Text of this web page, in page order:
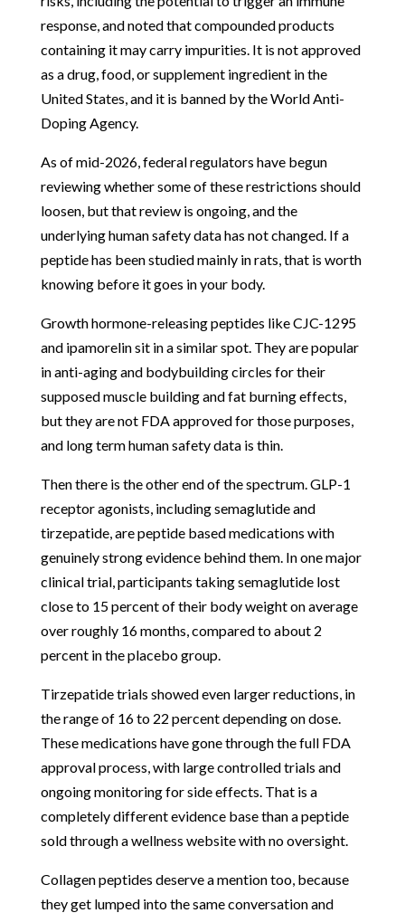
response, and noted that compounded products
containing it may carry impurities. It is not approved
as a drug, food, or supplement ingredient in the
United States, and it is banned by the World Anti-
Doping Agency.
As of mid-2026, federal regulators have begun
reviewing whether some of these restrictions should
loosen, but that review is ongoing, and the
underlying human safety data has not changed. If a
peptide has been studied mainly in rats, that is worth
knowing before it goes in your body.
Growth hormone-releasing peptides like CJC-1295
and ipamorelin sit in a similar spot. They are popular
in anti-aging and bodybuilding circles for their
supposed muscle building and fat burning effects,
but they are not FDA approved for those purposes,
and long term human safety data is thin.
Then there is the other end of the spectrum. GLP-1
receptor agonists, including semaglutide and
tirzepatide, are peptide based medications with
genuinely strong evidence behind them. In one major
clinical trial, participants taking semaglutide lost
close to 15 percent of their body weight on average
over roughly 16 months, compared to about 2
percent in the placebo group.
Tirzepatide trials showed even larger reductions, in
the range of 16 to 22 percent depending on dose.
These medications have gone through the full FDA
approval process, with large controlled trials and
ongoing monitoring for side effects. That is a
completely different evidence base than a peptide
sold through a wellness website with no oversight.
Collagen peptides deserve a mention too, because
they get lumped into the same conversation and